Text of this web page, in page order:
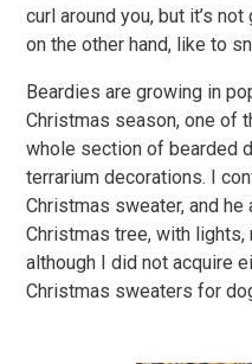
curl around you, but it’s
on the other hand, like to
Beardies are growing in
Christmas season, one of
whole section of bearded
terrarium decorations. I
Christmas sweater, and
Christmas tree, with
although I did not acquire
Christmas sweaters for